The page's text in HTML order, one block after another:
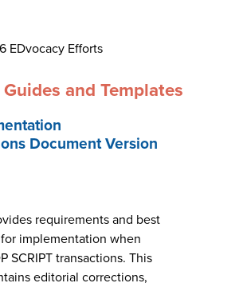
EDvocacy Efforts
and Templates
Document Version
requirements and best
implementation when
SCRIPT transactions. This
editorial corrections,